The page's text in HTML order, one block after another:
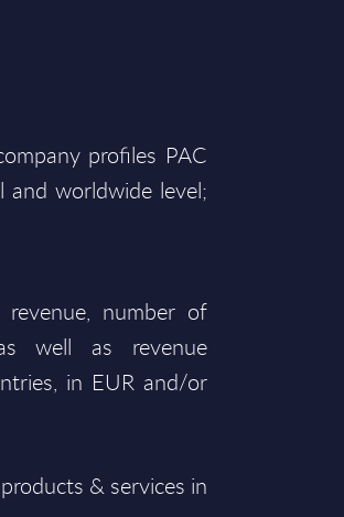
profiles PAC
and worldwide level;
revenue, number of
well as revenue
in EUR and/or
& services in